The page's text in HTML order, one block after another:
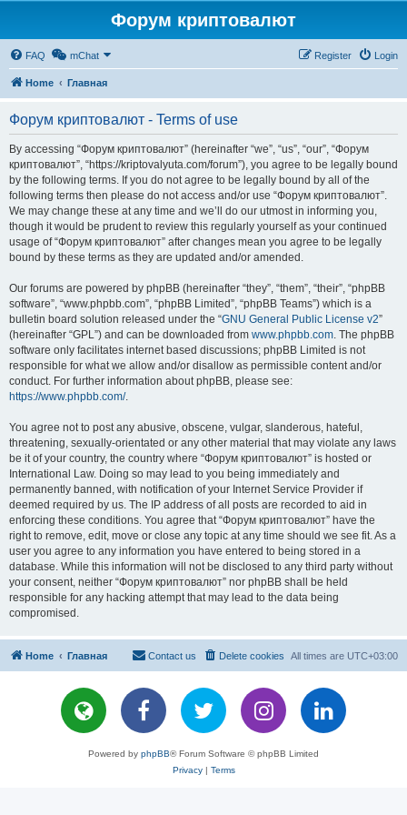
Форум криптовалют
FAQ mChat Login
Register
Home Главная
Форум криптовалют - Terms of use
By accessing “Форум криптовалют” (hereinafter “we”, “us”, “our”, “Форум
криптовалют”, “https://kriptovalyuta.com/forum”), you agree to be legally bound
by the following terms. If you do not agree to be legally bound by all of the
following terms then please do not access and/or use “Форум криптовалют”.
We may change these at any time and we’ll do our utmost in informing you,
though it would be prudent to review this regularly yourself as your continued
usage of “Форум криптовалют” after changes mean you agree to be legally
bound by these terms as they are updated and/or amended.
Our forums are powered by phpBB (hereinafter “they”, “them”, “their”, “phpBB
software”, “www.phpbb.com”, “phpBB Limited”, “phpBB Teams”) which is a
bulletin board solution released under the “GNU General Public License v2”
(hereinafter “GPL”) and can be downloaded from www.phpbb.com. The phpBB
software only facilitates internet based discussions; phpBB Limited is not
responsible for what we allow and/or disallow as permissible content and/or
conduct. For further information about phpBB, please see:
https://www.phpbb.com/.
You agree not to post any abusive, obscene, vulgar, slanderous, hateful,
threatening, sexually-orientated or any other material that may violate any laws
be it of your country, the country where “Форум криптовалют” is hosted or
International Law. Doing so may lead to you being immediately and
permanently banned, with notification of your Internet Service Provider if
deemed required by us. The IP address of all posts are recorded to aid in
enforcing these conditions. You agree that “Форум криптовалют” have the
right to remove, edit, move or close any topic at any time should we see fit. As a
user you agree to any information you have entered to being stored in a
database. While this information will not be disclosed to any third party without
your consent, neither “Форум криптовалют” nor phpBB shall be held
responsible for any hacking attempt that may lead to the data being
compromised.
Home Главная All times are UTC+03:00
Delete cookies
Contact us
Powered by phpBB® Forum Software © phpBB Limited
Privacy| Terms